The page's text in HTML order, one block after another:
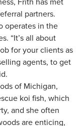
partners.
operates in the
“It’s all about
for your clients as
agents, to get
of Michigan,
koi fish, which
and she often
are enticing,